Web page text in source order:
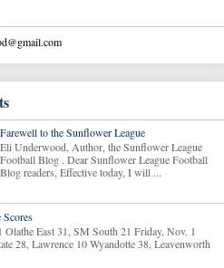
Farewell to the Sunflower League
Eli Underwood, Author, the Sunflower League
Football Blog . Dear Sunflower League Football
Blog readers, Effective today, I will ...
Scores
Olathe East 31, SM South 21 Friday, Nov. 1
28, Lawrence 10 Wyandotte 38, Leavenworth